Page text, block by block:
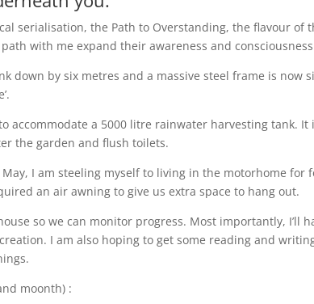
serialisation, the Path to Overstanding, the flavour of
with me expand their awareness and
down by six metres and a massive steel frame is now
accommodate a 5000 litre rainwater harvesting tank. It
the garden and flush toilets.
I am steeling myself to living in the motorhome for
an air awning to give us extra space to hang out.
so we can monitor progress. Most importantly, I’ll
I am also hoping to get some reading and
moonth) :